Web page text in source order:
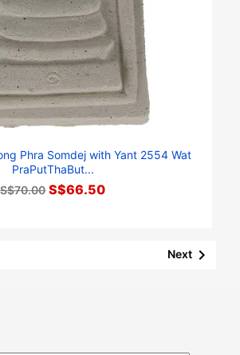
Phra Somdej with Yant 2554 Wat
PraPutThaBut...
S$70.00 S$66.50
Next 